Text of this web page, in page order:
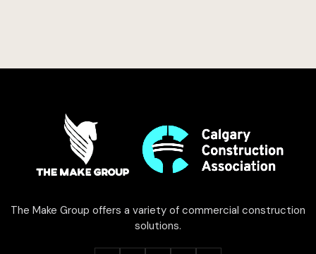
The Make Group offers a variety of commercial construction
solutions.